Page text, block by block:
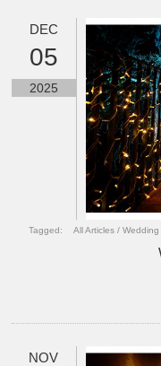
DEC
05
2025
Tagged: All Articles /
NOV